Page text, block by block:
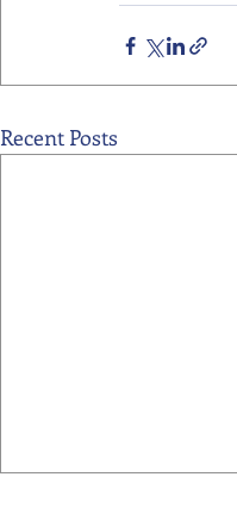
Recent Posts